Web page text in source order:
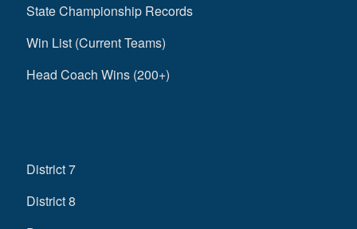
State Championship Records
Win List (Current Teams)
Head Coach Wins (200+)
District 7
District 8